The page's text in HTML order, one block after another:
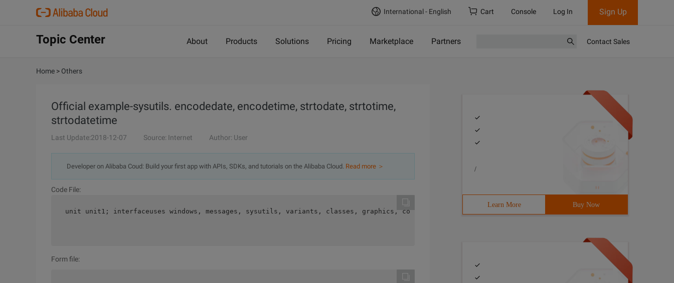
International - English Cart Console Log In Sign Up
Topic Center About Products Solutions Pricing Marketplace Partners Contact Sales
Home > Others
Official example-sysutils. encodedate, encodetime, strtodate, strtotime,
strtodatetime
Last Update:2018-12-07 Source: Internet Author: User
Developer on Alibaba Coud: Build your first app with APIs, SDKs, and tutorials on the Alibaba Cloud. Read more ＞
Code File:
unit unit1; interfaceuses windows, messages, sysutils, variants, classes, graphics, controls, forms, dialogs, stdctrls; Type tform1 = Class
Form file:
/
Learn More Buy Now